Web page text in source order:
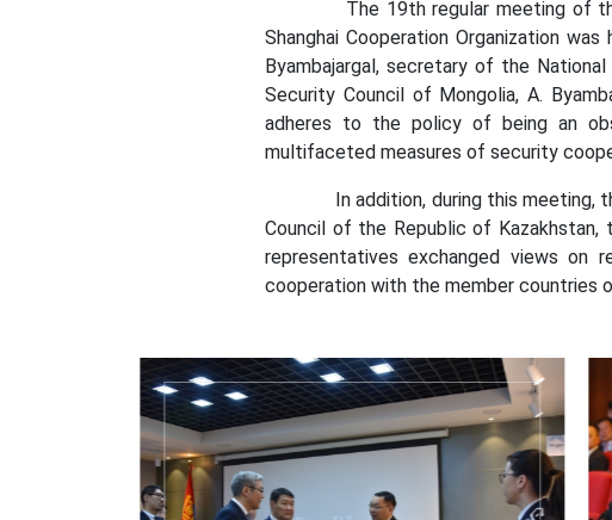
The 19th regular meeting of the
Shanghai Cooperation Organization
Byambajargal, secretary of the
Security Council of Mongolia, A.
adheres to the policy of being an
multifaceted measures of security
In addition, during this meeting, the
Council of the Republic of Kazakhstan,
representatives exchanged views on
cooperation with the member countries